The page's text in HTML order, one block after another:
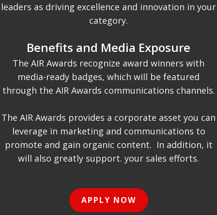
leaders as driving excellence and innovation in your
category.
Benefits and Media Exposure
The AIR Awards recognize award winners with
media-ready badges, which will be featured
through the AIR Awards communications channels.
The AIR Awards provides a corporate asset you can
leverage in marketing and communications to
promote and gain organic content. In addition, it
will also greatly support. your sales efforts.
APPLY NOW